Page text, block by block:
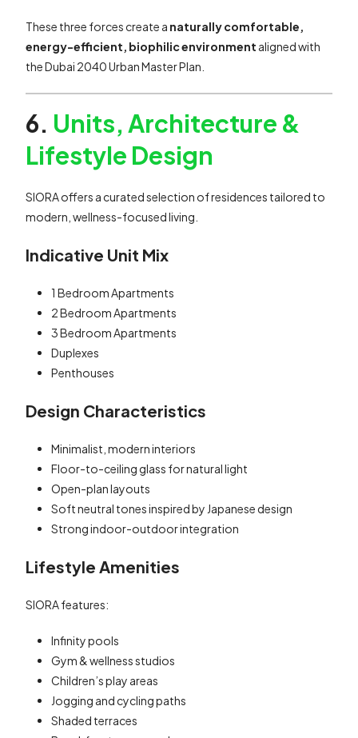
These three forces create a naturally comfortable,
energy-efficient, biophilic environment aligned with
the Dubai 2040 Urban Master Plan.
6. Units, Architecture &
Lifestyle Design
SIORA offers a curated selection of residences tailored to
modern, wellness-focused living.
Indicative Unit Mix
1 Bedroom Apartments
2 Bedroom Apartments
3 Bedroom Apartments
Duplexes
Penthouses
Design Characteristics
Minimalist, modern interiors
Floor-to-ceiling glass for natural light
Open-plan layouts
Soft neutral tones inspired by Japanese design
Strong indoor-outdoor integration
Lifestyle Amenities
SIORA features:
Infinity pools
Gym & wellness studios
Children’s play areas
Jogging and cycling paths
Shaded terraces